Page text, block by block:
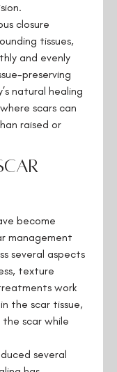
closure
tissues,
and evenly
preserving
natural healing
scars can
raised or
become
management
several aspects
texture
work
the scar tissue,
scar while
several